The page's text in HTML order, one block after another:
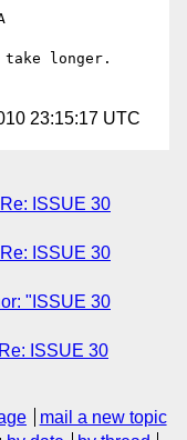
longer.
23:15:17 UTC
ISSUE 30
ISSUE 30
"ISSUE 30
ISSUE 30
mail a new topic